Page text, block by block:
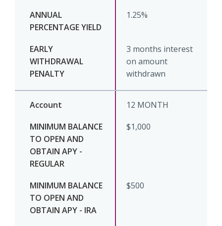
1.25%
3 months interest
on amount
withdrawn
12 MONTH
$1,000
$500